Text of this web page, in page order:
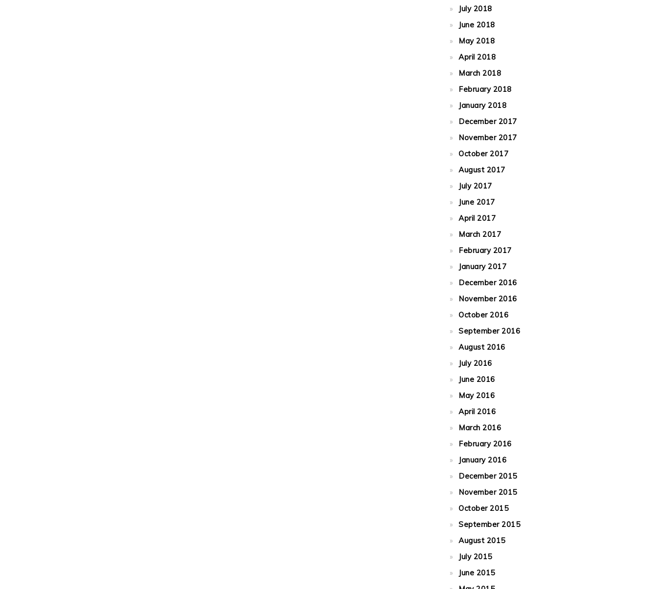
July 2018
June 2018
May 2018
April 2018
March 2018
February 2018
January 2018
December 2017
November 2017
October 2017
August 2017
July 2017
June 2017
April 2017
March 2017
February 2017
January 2017
December 2016
November 2016
October 2016
September 2016
August 2016
July 2016
June 2016
May 2016
April 2016
March 2016
February 2016
January 2016
December 2015
November 2015
October 2015
September 2015
August 2015
July 2015
June 2015